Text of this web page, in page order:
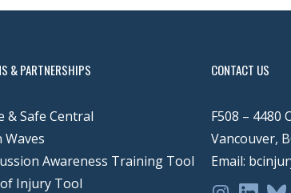
& PARTNERSHIPS
& Safe Central
Waves
Awareness Training Tool
Injury Tool
CONTACT US
F508 – 4480
Vancouver,
Email: